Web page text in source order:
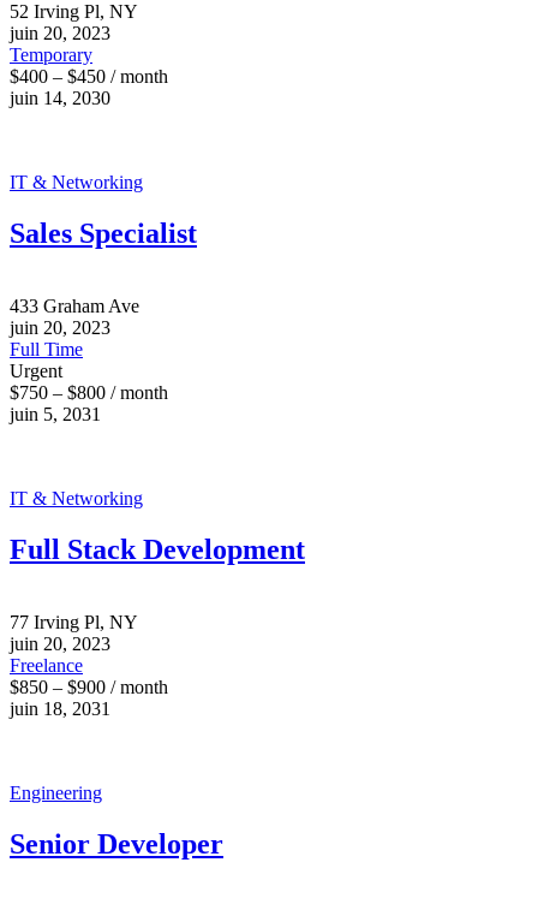
52 Irving Pl, NY
juin 20, 2023
Temporary
$400 – $450 / month
juin 14, 2030
IT & Networking
Sales Specialist
433 Graham Ave
juin 20, 2023
Full Time
Urgent
$750 – $800 / month
juin 5, 2031
IT & Networking
Full Stack Development
77 Irving Pl, NY
juin 20, 2023
Freelance
$850 – $900 / month
juin 18, 2031
Engineering
Senior Developer